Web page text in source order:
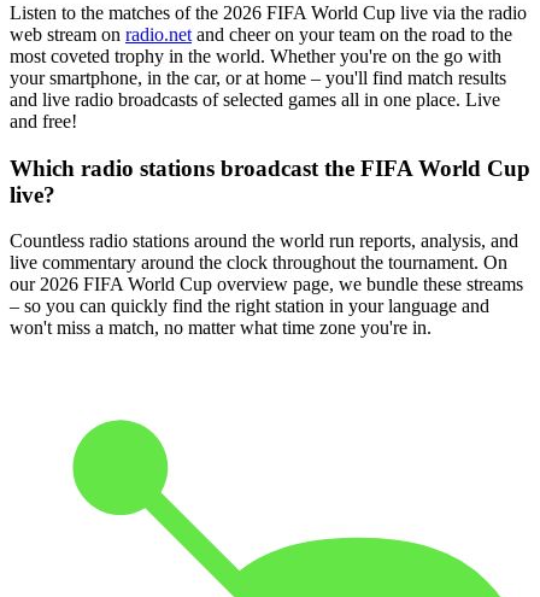
Listen to the matches of the 2026 FIFA World Cup live via the radio
web stream on radio.net and cheer on your team on the road to the
most coveted trophy in the world. Whether you're on the go with
your smartphone, in the car, or at home – you'll find match results
and live radio broadcasts of selected games all in one place. Live
and free!
Which radio stations broadcast the FIFA World Cup
live?
Countless radio stations around the world run reports, analysis, and
live commentary around the clock throughout the tournament. On
our 2026 FIFA World Cup overview page, we bundle these streams
– so you can quickly find the right station in your language and
won't miss a match, no matter what time zone you're in.